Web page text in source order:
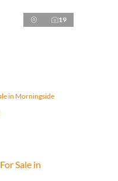
19
in Morningside